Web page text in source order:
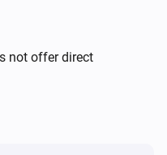
not offer direct